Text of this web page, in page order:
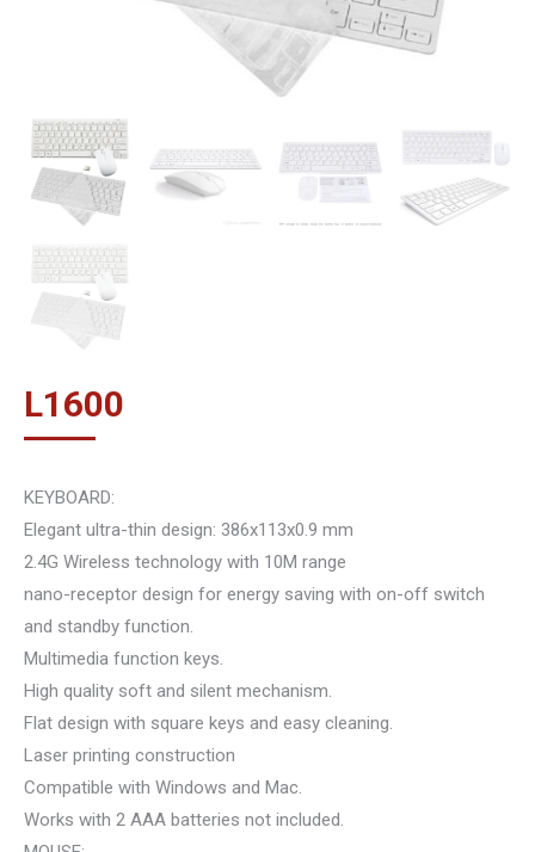
L1600
KEYBOARD:
Elegant ultra-thin design: 386x113x0.9 mm
2.4G Wireless technology with 10M range
nano-receptor design for energy saving with on-off switch
and standby function.
Multimedia function keys.
High quality soft and silent mechanism.
Flat design with square keys and easy cleaning.
Laser printing construction
Compatible with Windows and Mac.
Works with 2 AAA batteries not included.